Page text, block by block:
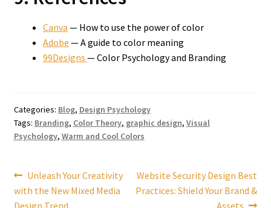
Canva — How to use the power of color
Adobe — A guide to color meaning
99Designs — Color Psychology and Branding
Categories: Blog, Design Psychology
Tags: Branding, Color Theory, graphic design, Visual
Psychology, Warm and Cool Colors
Post
navigation
Previous
post:
Unleash Your Creativity
with the New Mixed Media
Design Trend
Next
post:
Website Security Design Best
Practices: Shield Your Brand &
Assets